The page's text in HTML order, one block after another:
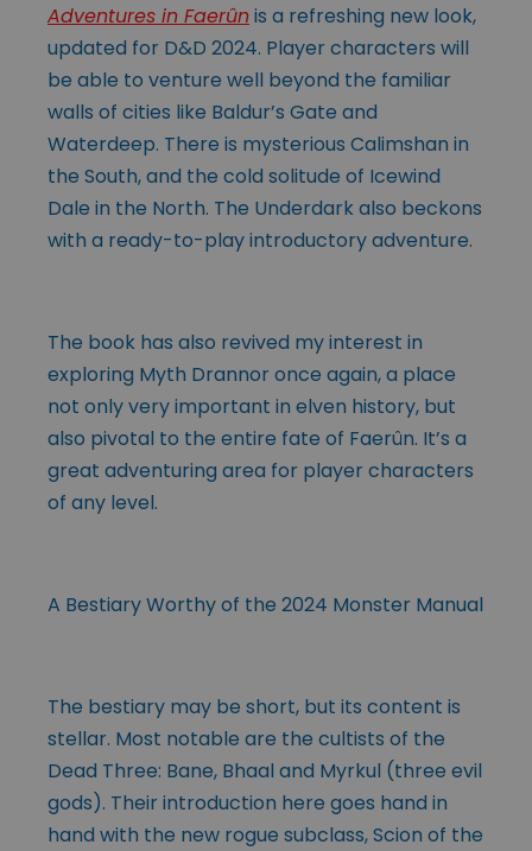
Adventures in Faerûnis a refreshing new look,
updated for D&D 2024. Player characters will
be able to venture well beyond the familiar
walls of cities like Baldur’s Gate and
Waterdeep. There is mysterious Calimshan in
the South, and the cold solitude of Icewind
Dale in the North. The Underdark also beckons
with a ready-to-play introductory adventure.
The book has also revived my interest in
exploring Myth Drannor once again, a place
not only very important in elven history, but
also pivotal to the entire fate of Faerûn. It’s a
great adventuring area for player characters
of any level.
A Bestiary Worthy of the 2024 Monster Manual
The bestiary may be short, but its content is
stellar. Most notable are the cultists of the
Dead Three: Bane, Bhaal and Myrkul (three evil
gods). Their introduction here goes hand in
hand with the new rogue subclass, Scion of the